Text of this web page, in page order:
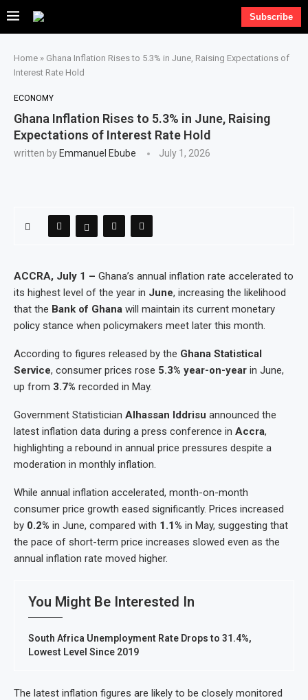
Subscribe
Home » Ghana Inflation Rises to 5.3% in June, Raising Expectations of
Interest Rate Hold
ECONOMY
Ghana Inflation Rises to 5.3% in June, Raising
Expectations of Interest Rate Hold
written by Emmanuel Ebube July 1, 2026
ACCRA, July 1 – Ghana’s annual inflation rate accelerated to
its highest level of the year in June, increasing the likelihood
that the Bank of Ghana will maintain its current monetary
policy stance when policymakers meet later this month.
According to figures released by the Ghana Statistical
Service, consumer prices rose 5.3% year-on-year in June,
up from 3.7% recorded in May.
Government Statistician Alhassan Iddrisu announced the
latest inflation data during a press conference in Accra,
highlighting a rebound in annual price pressures despite a
moderation in monthly inflation.
While annual inflation accelerated, month-on-month
consumer price growth eased significantly. Prices increased
by 0.2% in June, compared with 1.1% in May, suggesting that
the pace of short-term price increases slowed even as the
annual inflation rate moved higher.
You Might Be Interested In
South Africa Unemployment Rate Drops to 31.4%,
Lowest Level Since 2019
The latest inflation figures are likely to be closely monitored